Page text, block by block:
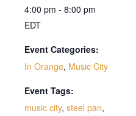
4:00 pm - 8:00 pm
EDT
Event Categories:
In Orange, Music City
Event Tags:
music city, steel pan,